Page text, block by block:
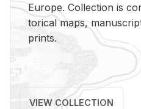
Eu­rope. Col­lec­tion is
tor­i­cal maps,
prints.
VIEW COLLECTION